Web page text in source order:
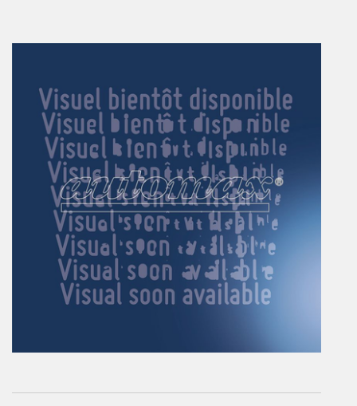
Pneumatic air-nippers
Pneumatic scissors
AIR TREATMENT
Air treatments
Air treatments - accessories
ESD solutions
Compact air treatments
AIR VALVES
Foot valve
Air piloted valve